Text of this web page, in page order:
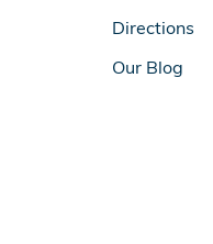
Directions
Our Blog